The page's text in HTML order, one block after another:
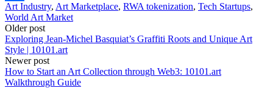
Share
Art Industry, Art Marketplace, RWA tokenization, Tech Startups,
World Art Market
Post
navigation
Older post
Exploring Jean-Michel Basquiat’s Graffiti Roots and Unique Art
Style | 10101.art
Newer post
How to Start an Art Collection through Web3: 10101.art
Walkthrough Guide